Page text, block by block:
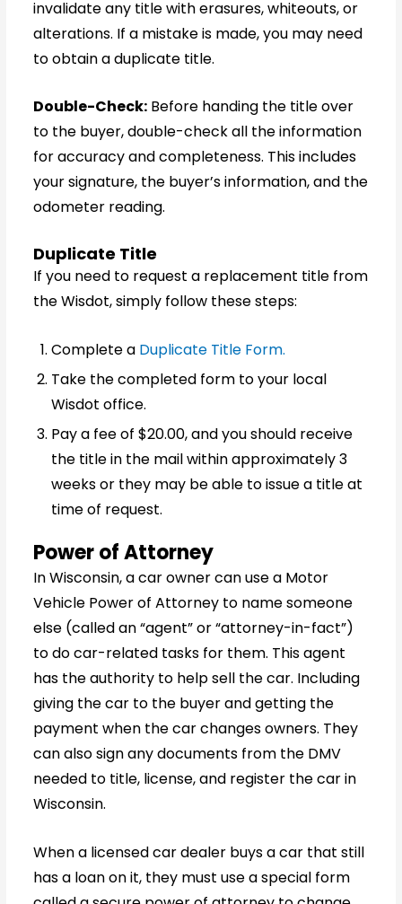
invalidate any title with erasures, whiteouts, or
alterations. If a mistake is made, you may need
to obtain a duplicate title.
Double-Check: Before handing the title over
to the buyer, double-check all the information
for accuracy and completeness. This includes
your signature, the buyer’s information, and the
odometer reading.
Duplicate Title
If you need to request a replacement title from
the Wisdot, simply follow these steps:
Complete a Duplicate Title Form.
Take the completed form to your local
Wisdot office.
Pay a fee of $20.00, and you should receive
the title in the mail within approximately 3
weeks or they may be able to issue a title at
time of request.
Power of Attorney
In Wisconsin, a car owner can use a Motor
Vehicle Power of Attorney to name someone
else (called an “agent” or “attorney-in-fact”)
to do car-related tasks for them. This agent
has the authority to help sell the car. Including
giving the car to the buyer and getting the
payment when the car changes owners. They
can also sign any documents from the DMV
needed to title, license, and register the car in
Wisconsin.
When a licensed car dealer buys a car that still
has a loan on it, they must use a special form